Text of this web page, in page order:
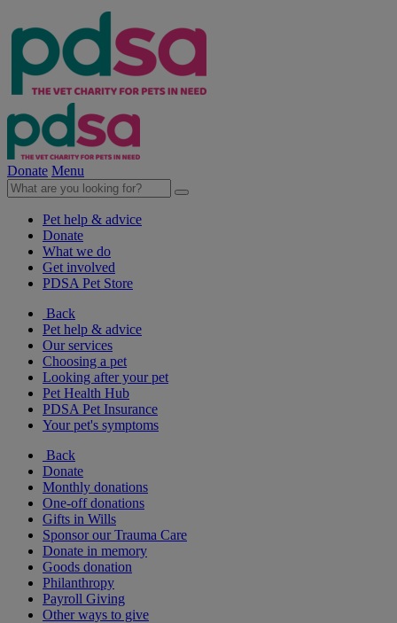
Donate Menu
Pet help & advice
Donate
What we do
Get involved
PDSA Pet Store
Back
Pet help & advice
Our services
Choosing a pet
Looking after your pet
Pet Health Hub
PDSA Pet Insurance
Your pet's symptoms
Back
Donate
Monthly donations
One-off donations
Gifts in Wills
Sponsor our Trauma Care
Donate in memory
Goods donation
Philanthropy
Payroll Giving
Other ways to give